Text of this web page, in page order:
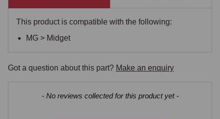
This product is compatible with the following:
MG > Midget
Got a question about this part? Make an enquiry
- No reviews collected for this product yet -
New content loaded